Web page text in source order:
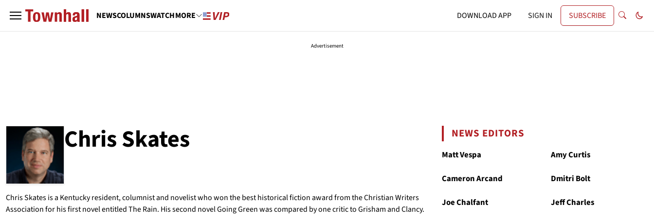
NEWSCOLUMNSWATCHMORE DOWNLOAD APP SIGN IN SUBSCRIBE
Advertisement
Chris Skates
ABOUT
CHRIS SKATES
Chris Skates is a Kentucky resident, columnist and novelist who won the best historical fiction award from the Christian Writers
Association for his first novel entitled The Rain. His second novel Going Green was compared by one critic to Grisham and Clancy.
NEWS EDITORS
Matt Vespa Amy Curtis
Cameron Arcand Dmitri Bolt
Joe Chalfant Jeff Charles